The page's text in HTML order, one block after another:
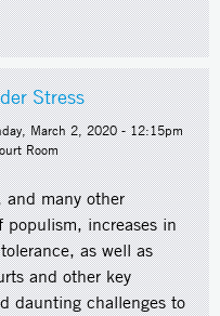
Stress
March 2, 2020 - 12:15pm
Room
and many other
populism, increases in
as well as
and other key
daunting challenges to